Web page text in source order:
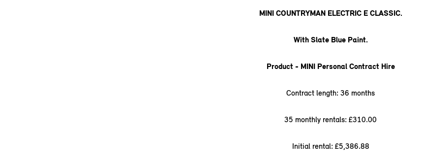
MINI COUNTRYMAN ELECTRIC E CLASSIC.
With Slate Blue Paint.
Product - MINI Personal Contract Hire
Contract length: 36 months
35 monthly rentals: £310.00
Initial rental: £5,386.88